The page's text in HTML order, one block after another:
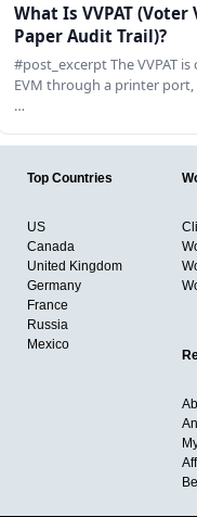
What Is VVPAT
Paper Audit Trail)?
#post_excerpt The VVPAT
EVM through a printer
…
Top Countries
US
Canada
United Kingdom
Germany
France
Russia
Mexico